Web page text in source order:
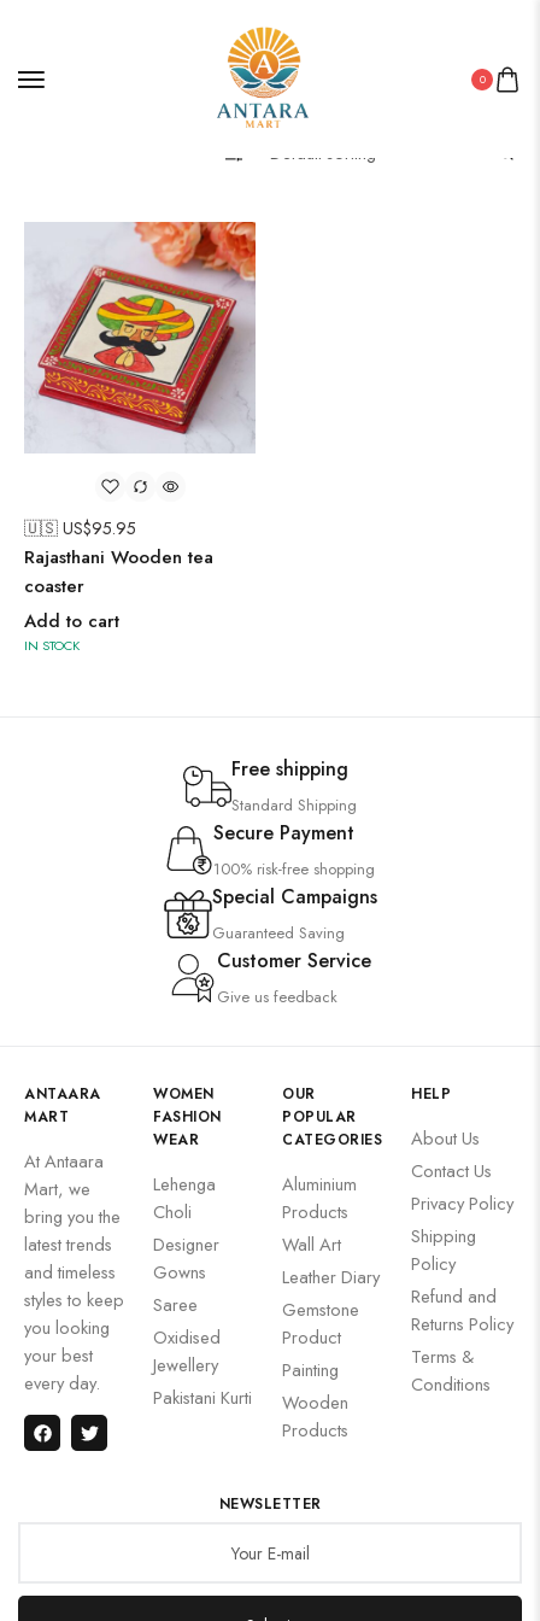
0
🇺🇸 US$95.95
Rajasthani Wooden tea
coaster
Add to cart
IN STOCK
Free shipping
Standard Shipping
Secure Payment
100% risk-free shopping
Special Campaigns
Guaranteed Saving
Customer Service
Give us feedback
ANTAARA
MART
At Antaara
Mart, we
bring you the
latest trends
and timeless
styles to keep
you looking
your best
every day.
WOMEN
FASHION
WEAR
Lehenga
Choli
Designer
Gowns
Saree
Oxidised
Jewellery
Pakistani Kurti
OUR
POPULAR
CATEGORIES
Aluminium
Products
Wall Art
Leather Diary
Gemstone
Product
Painting
Wooden
Products
HELP
About Us
Contact Us
Privacy Policy
Shipping
Policy
Refund and
Returns Policy
Terms &
Conditions
NEWSLETTER